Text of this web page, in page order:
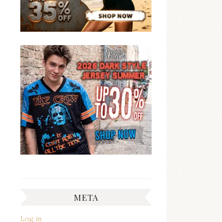
META
Log in